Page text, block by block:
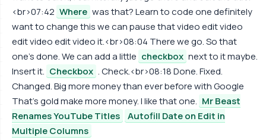
<br>07:42 Where was that? Learn to code one definitely
want to change this we can pause that video edit video
edit video edit video it.<br>08:04 There we go. So that
one's done. We can add a little checkbox next to it maybe.
Insert it. Checkbox . Check.<br>08:18 Done. Fixed.
Changed. Big more money than ever before with Google
That's gold make more money. I like that one. Mr Beast
Renames YouTube Titles
Autofill Date on Edit in
Multiple Columns